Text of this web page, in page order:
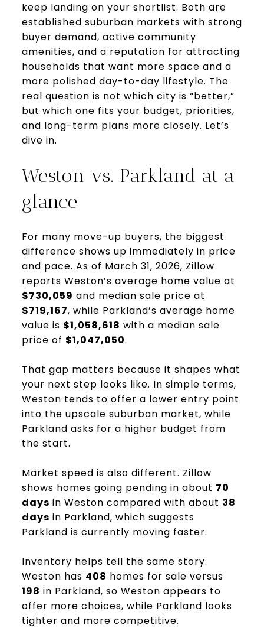
keep landing on your shortlist. Both are
established suburban markets with strong
buyer demand, active community
amenities, and a reputation for attracting
households that want more space and a
more polished day-to-day lifestyle. The
real question is not which city is “better,”
but which one fits your budget, priorities,
and long-term plans more closely. Let’s
dive in.
Weston vs. Parkland at a
glance
For many move-up buyers, the biggest
difference shows up immediately in price
and pace. As of March 31, 2026, Zillow
reports Weston’s average home value at
$730,059 and median sale price at
$719,167, while Parkland’s average home
value is $1,058,618 with a median sale
price of $1,047,050.
That gap matters because it shapes what
your next step looks like. In simple terms,
Weston tends to offer a lower entry point
into the upscale suburban market, while
Parkland asks for a higher budget from
the start.
Market speed is also different. Zillow
shows homes going pending in about 70
days in Weston compared with about 38
days in Parkland, which suggests
Parkland is currently moving faster.
Inventory helps tell the same story.
Weston has 408 homes for sale versus
198 in Parkland, so Weston appears to
offer more choices, while Parkland looks
tighter and more competitive.